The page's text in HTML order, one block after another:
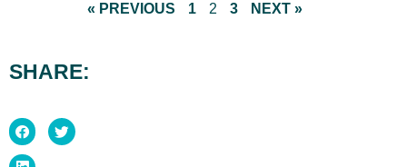
« PREVIOUS 1 2 3 NEXT »
SHARE: